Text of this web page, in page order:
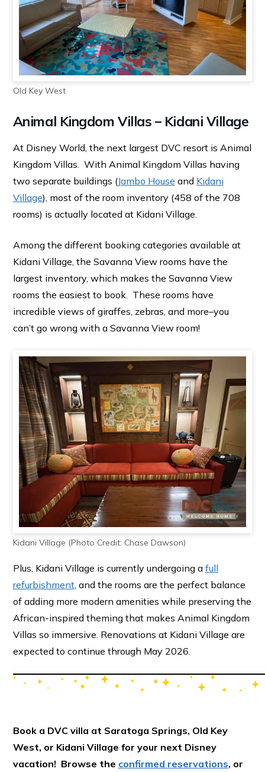
Old Key West
Animal Kingdom Villas – Kidani Village
At Disney World, the next largest DVC resort is Animal
Kingdom Villas. With Animal Kingdom Villas having
two separate buildings (Jambo House and Kidani
Village), most of the room inventory (458 of the 708
rooms) is actually located at Kidani Village.
Among the different booking categories available at
Kidani Village, the Savanna View rooms have the
largest inventory, which makes the Savanna View
rooms the easiest to book. These rooms have
incredible views of giraffes, zebras, and more–you
can’t go wrong with a Savanna View room!
Kidani Village (Photo Credit: Chase Dawson)
Plus, Kidani Village is currently undergoing a full
refurbishment, and the rooms are the perfect balance
of adding more modern amenities while preserving the
African-inspired theming that makes Animal Kingdom
Villas so immersive. Renovations at Kidani Village are
expected to continue through May 2026.
Book a DVC villa at Saratoga Springs, Old Key
West, or Kidani Village for your next Disney
vacation! Browse the confirmed reservations, or